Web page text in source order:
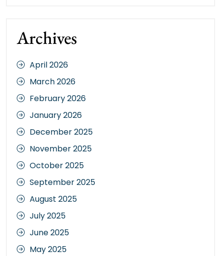
Archives
April 2026
March 2026
February 2026
January 2026
December 2025
November 2025
October 2025
September 2025
August 2025
July 2025
June 2025
May 2025